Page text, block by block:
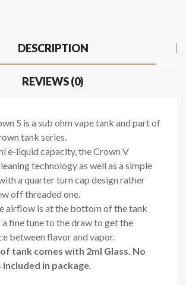
DESCRIPTION
REVIEWS (0)
5 is a sub ohm vape tank and part of
tank series.
e-liquid capacity, the Crown V
technology as well as a simple
a quarter turn cap design rather
off threaded one.
airflow is at the bottom of the tank
fine tune to the draw to get the
between flavor and vapor.
tank comes with 2ml Glass. No
included in package.